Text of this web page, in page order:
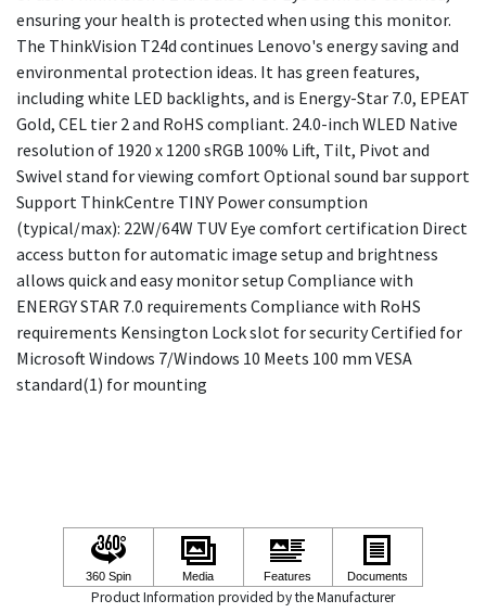
ensuring your health is protected when using this monitor.
The ThinkVision T24d continues Lenovo's energy saving and
environmental protection ideas. It has green features,
including white LED backlights, and is Energy-Star 7.0, EPEAT
Gold, CEL tier 2 and RoHS compliant. 24.0-inch WLED Native
resolution of 1920 x 1200 sRGB 100% Lift, Tilt, Pivot and
Swivel stand for viewing comfort Optional sound bar support
Support ThinkCentre TINY Power consumption
(typical/max): 22W/64W TUV Eye comfort certification Direct
access button for automatic image setup and brightness
allows quick and easy monitor setup Compliance with
ENERGY STAR 7.0 requirements Compliance with RoHS
requirements Kensington Lock slot for security Certified for
Microsoft Windows 7/Windows 10 Meets 100 mm VESA
standard(1) for mounting
Product Information provided by the Manufacturer